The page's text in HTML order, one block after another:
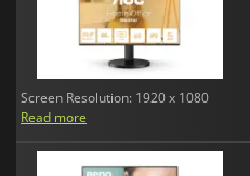
Screen Resolution: 1920 x 1080
Read more